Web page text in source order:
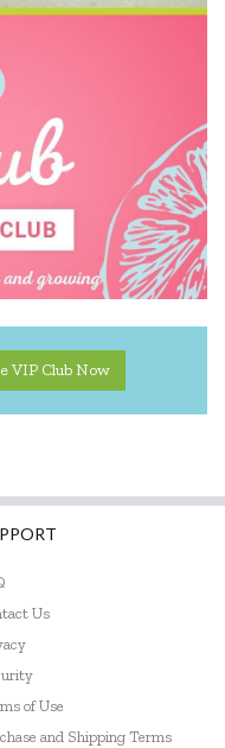
VIP Club Now
Us
of Use
and Shipping Terms